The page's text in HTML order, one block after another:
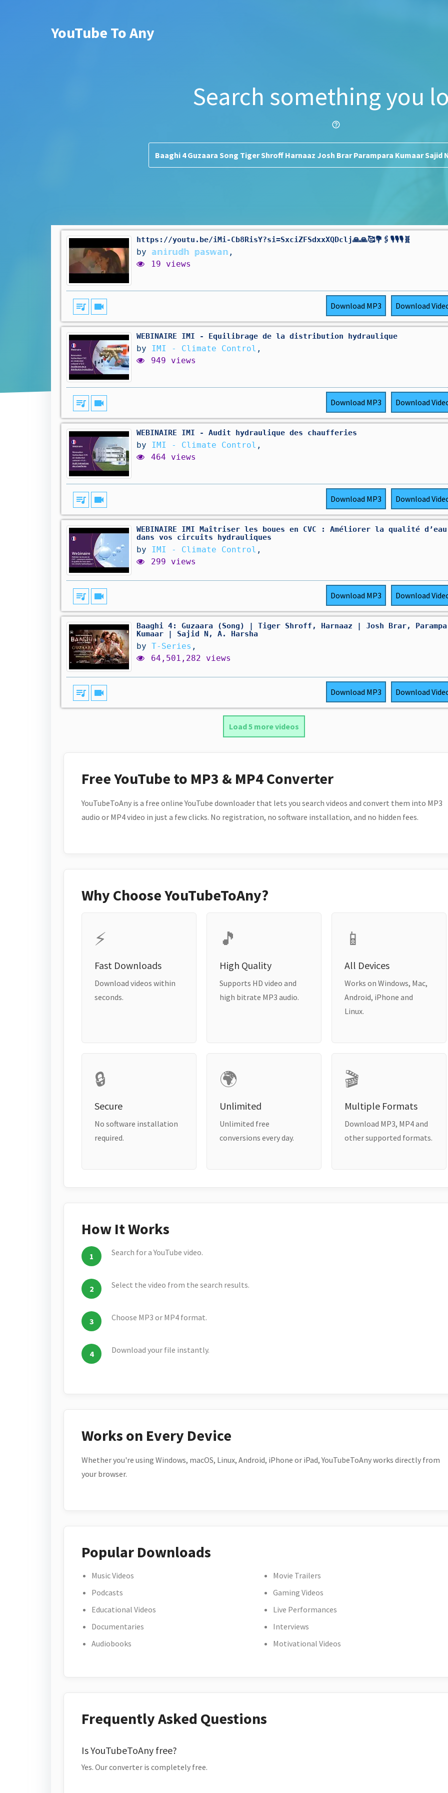
YouTube To Any
Search something you
help_outline
https://youtu.be/iMi-Cb8RisY?si=SxciZFSdxxXQDclj🙏🙏🥰💐🖇️🎙️🎙️🎙️🧬
by 𝕒𝕟𝕚𝕣𝕦𝕕𝕙 𝕡𝕒𝕤𝕨𝕒𝕟 ,
19 views
queue_music videocam Download MP3 Download
WEBINAIRE IMI - Equilibrage de la distribution hydraulique
by IMI - Climate Control ,
949 views
queue_music videocam Download MP3 Download
WEBINAIRE IMI - Audit hydraulique des chaufferies
by IMI - Climate Control ,
464 views
queue_music videocam Download MP3 Download
WEBINAIRE IMI Maîtriser les boues en CVC : Améliorer la qualité d’eau
dans vos circuits hydrauliques
by IMI - Climate Control ,
299 views
queue_music videocam Download MP3 Download
Baaghi 4: Guzaara (Song) | Tiger Shroff, Harnaaz | Josh Brar,
Kumaar | Sajid N, A. Harsha
by T-Series ,
64,501,282 views
queue_music videocam Download MP3 Download
Load 5 more videos
Free YouTube to MP3 & MP4 Converter
YouTubeToAny is a free online YouTube downloader that lets you search videos and convert them into MP3
audio or MP4 video in just a few clicks. No registration, no software installation, and no hidden fees.
Why Choose YouTubeToAny?
⚡
Fast Downloads
Download videos within
seconds.
🎵
High Quality
Supports HD video and
high bitrate MP3 audio.
📱
All Devices
Works on Windows, Mac,
Android, iPhone and
Linux.
🔒
Secure
No software installation
required.
🌍
Unlimited
Unlimited free
conversions every day.
🎬
Multiple Formats
Download MP3, MP4 and
other supported formats.
How It Works
Search for a YouTube video.
Select the video from the search results.
Choose MP3 or MP4 format.
Download your file instantly.
Works on Every Device
Whether you're using Windows, macOS, Linux, Android, iPhone or iPad, YouTubeToAny works directly from
your browser.
Popular Downloads
Music Videos
Podcasts
Educational Videos
Documentaries
Audiobooks
Movie Trailers
Gaming Videos
Live Performances
Interviews
Motivational Videos
Frequently Asked Questions
Is YouTubeToAny free?
Yes. Our converter is completely free.